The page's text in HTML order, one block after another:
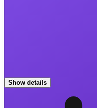
Show details